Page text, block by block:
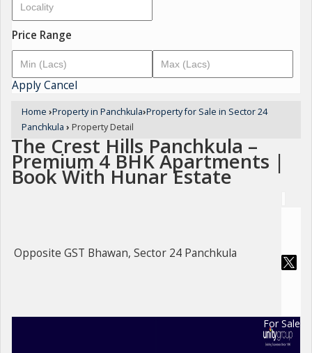
Price Range
ApplyCancel
Home ›Property in Panchkula›Property for Sale in Sector 24
Panchkula › Property Detail
The Crest Hills Panchkula –
Premium 4 BHK Apartments |
Book With Hunar Estate
Opposite GST Bhawan, Sector 24 Panchkula
For Sale